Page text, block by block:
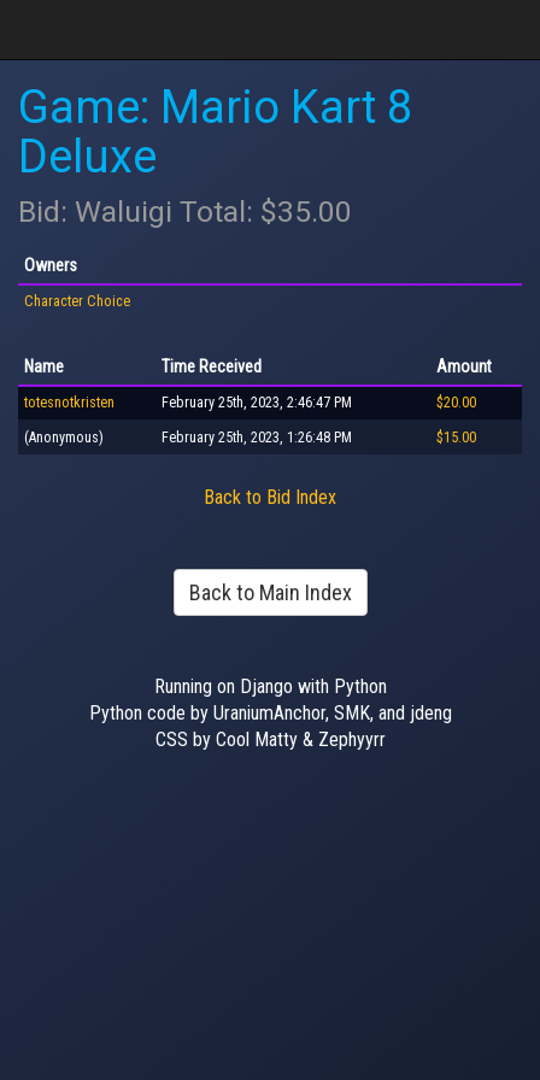
Game: Mario Kart 8
Deluxe
Bid: Waluigi Total: $35.00
Owners
Character Choice
Name Time Received Amount
totesnotkristen February 25th, 2023, 2:46:47 PM $20.00
(Anonymous) February 25th, 2023, 1:26:48 PM $15.00
Back to Bid Index
Back to Main Index
Running on Django with Python
Python code by UraniumAnchor, SMK, and jdeng
CSS by Cool Matty & Zephyyrr